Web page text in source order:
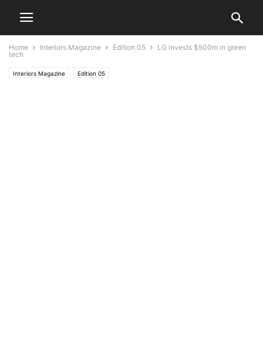
Home Interiors Magazine Edition 05
LG invests $500m in green
tech
Interiors Magazine Edition 05